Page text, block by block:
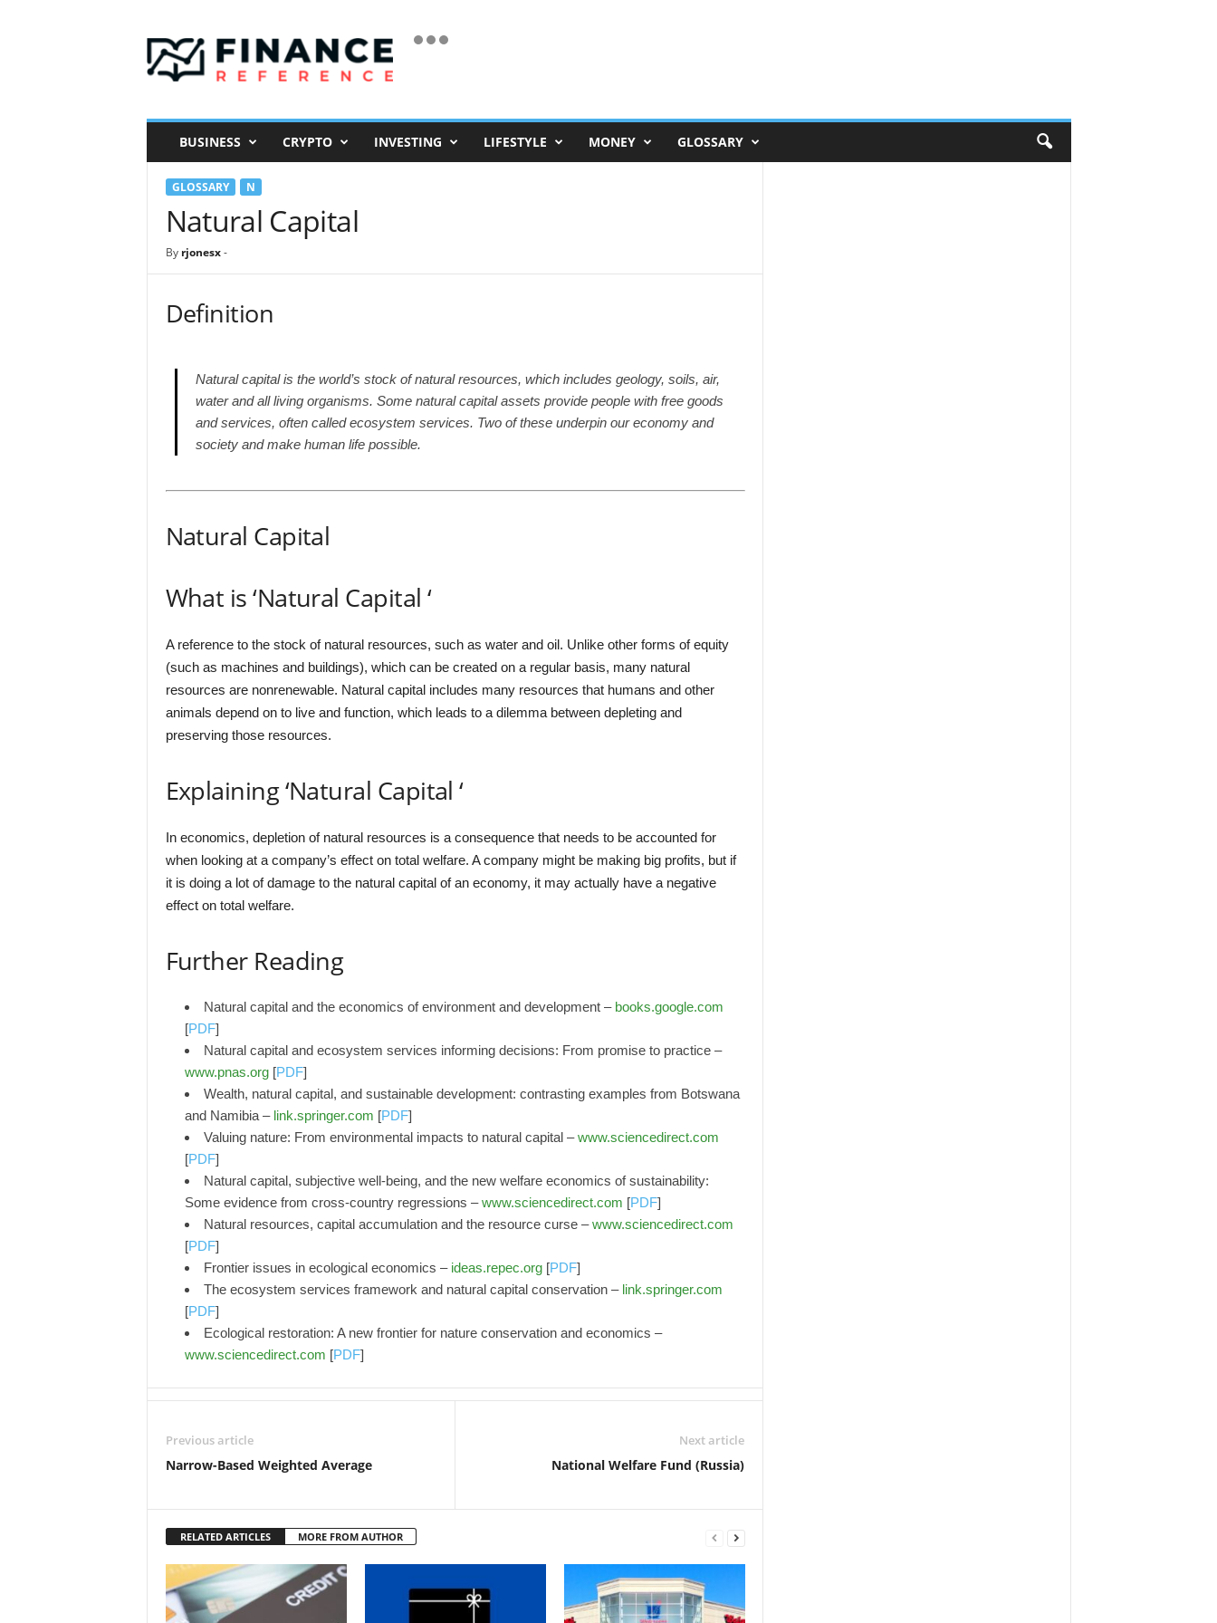
i
a
BUSINESS CRYPTO INVESTING LIFESTYLE MONEY GLOSSARY
GLOSSARY N
Natural Capital
By rjonesx-
Definition
Natural capital is the world’s stock of natural resources, which includes geology, soils, air,
water and all living organisms. Some natural capital assets provide people with free goods
and services, often called ecosystem services. Two of these underpin our economy and
society and make human life possible.
Natural Capital
What is ‘Natural Capital ‘
A reference to the stock of natural resources, such as water and oil. Unlike other forms of equity
(such as machines and buildings), which can be created on a regular basis, many natural
resources are nonrenewable. Natural capital includes many resources that humans and other
animals depend on to live and function, which leads to a dilemma between depleting and
preserving those resources.
Explaining ‘Natural Capital ‘
In economics, depletion of natural resources is a consequence that needs to be accounted for
when looking at a company’s effect on total welfare. A company might be making big profits, but if
it is doing a lot of damage to the natural capital of an economy, it may actually have a negative
effect on total welfare.
Further Reading
Natural capital and the economics of environment and development – books.google.com
[PDF]
Natural capital and ecosystem services informing decisions: From promise to practice –
www.pnas.org[PDF]
Wealth, natural capital, and sustainable development: contrasting examples from Botswana
and Namibia – link.springer.com [PDF]
Valuing nature: From environmental impacts to natural capital –www.sciencedirect.com
[PDF]
Natural capital, subjective well-being, and the new welfare economics of sustainability:
Some evidence from cross-country regressions –www.sciencedirect.com [PDF]
Natural resources, capital accumulation and the resource curse –www.sciencedirect.com
[PDF]
Frontier issues in ecological economics – ideas.repec.org[PDF]
The ecosystem services framework and natural capital conservation – link.springer.com
[PDF]
Ecological restoration: A new frontier for nature conservation and economics –
www.sciencedirect.com [PDF]
Previous article
Narrow-Based Weighted Average
Next article
National Welfare Fund (Russia)
RELATED ARTICLES MORE FROM AUTHOR